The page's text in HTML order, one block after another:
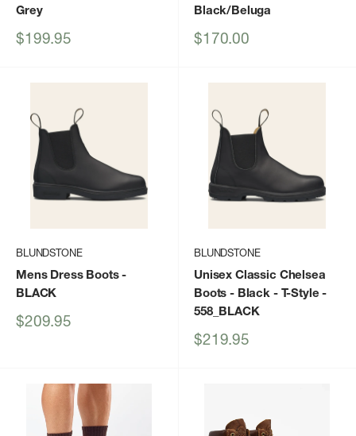
Grey
Sale
$199.95
Black/Beluga
Sale
$170.00
BLUNDSTONE
Mens Dress Boots-
BLACK
Sale
$209.95
BLUNDSTONE
Unisex Classic Chelsea
Boots - Black - T-Style -
558_BLACK
Sale
$219.95